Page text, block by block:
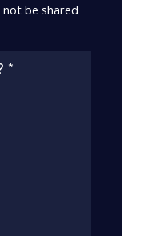
be shared